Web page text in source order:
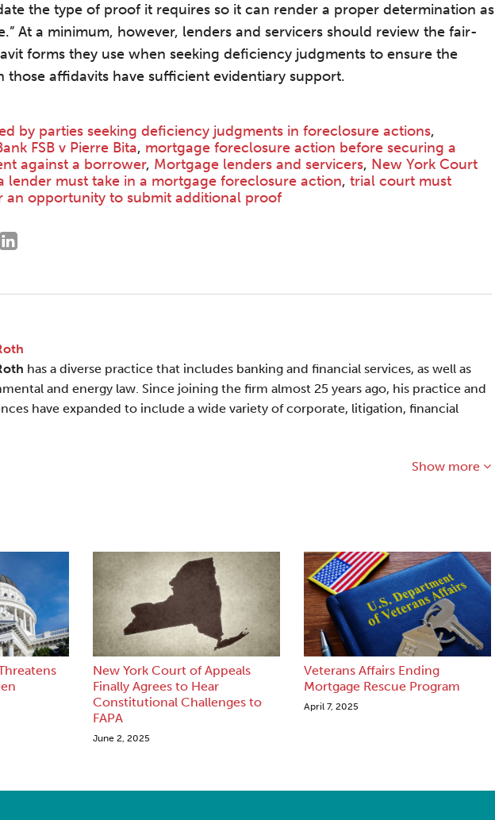
the type of proof it requires so it can render a proper determination as
At a minimum, however, lenders and servicers should review the fair-
forms they use when seeking deficiency judgments to ensure the
those affidavits have sufficient evidentiary support.
by parties seeking deficiency judgments in foreclosure actions,
FSB v Pierre Bita, mortgage foreclosure action before securing a
against a borrower, Mortgage lenders and servicers, New York Court
lender must take in a mortgage foreclosure action, trial court must
an opportunity to submit additional proof
has a diverse practice that includes banking and financial services, as well as
and energy law. Since joining the firm almost 25 years ago, his practice and
have expanded to include a wide variety of corporate, litigation, financial
Show more
New York Court of Appeals
Finally Agrees to Hear
Constitutional Challenges to
FAPA
June 2, 2025
Veterans Affairs Ending
Mortgage Rescue Program
April 7, 2025